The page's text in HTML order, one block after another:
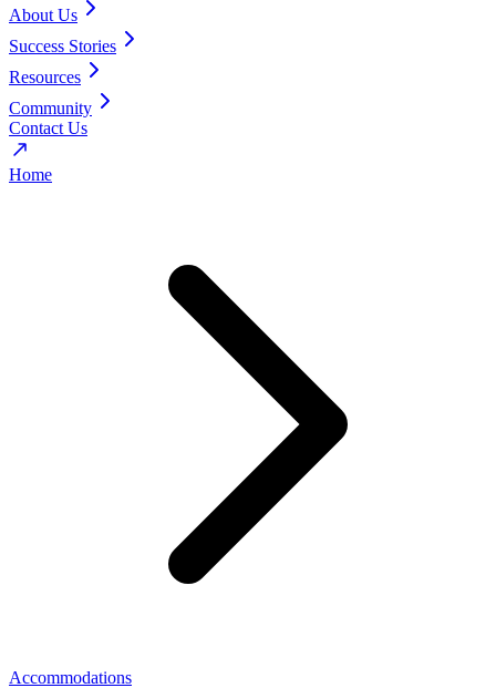
About Us
Success Stories
Resources
Community
Contact Us
Home
Accommodations